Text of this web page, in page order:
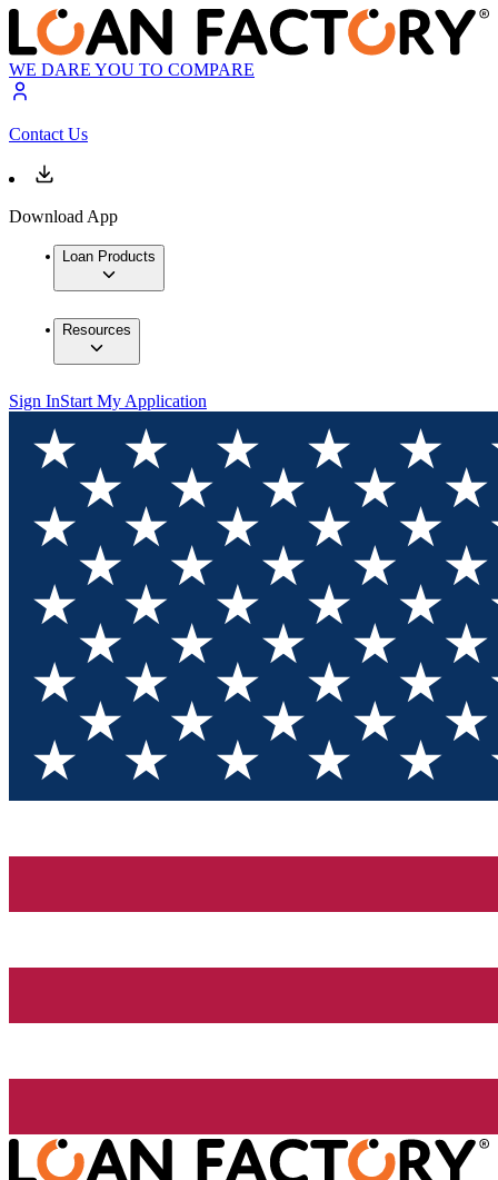
WE DARE YOU TO COMPARE
Contact Us
Download App
Loan Products
Resources
Sign InStart My Application